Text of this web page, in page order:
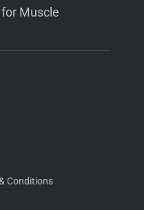
Muscle
Conditions